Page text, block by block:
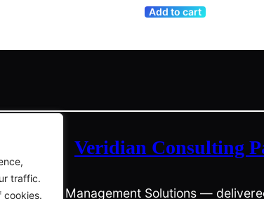
traffic.
cookies.
Add to cart
Veridian Consulting
& Crisis Management Solutions —